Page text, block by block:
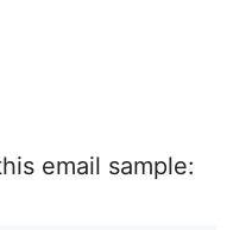
email sample: